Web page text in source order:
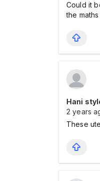
Could it
the
Hani
2 years
These